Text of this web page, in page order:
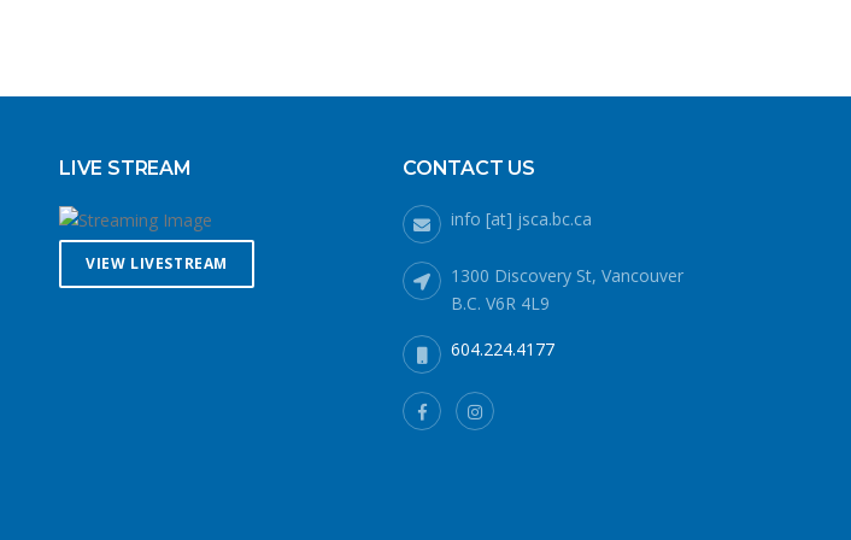
LIVE STREAM
VIEW LIVESTREAM
CONTACT US
info [at] jsca.bc.ca
1300 Discovery St, Vancouver
B.C. V6R 4L9
604.224.4177